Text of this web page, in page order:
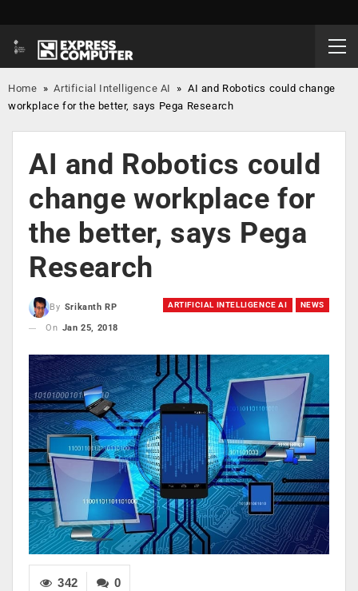
Home »Artificial Intelligence AI »AI and Robotics could change
workplace for the better, says Pega Research
AI and Robotics could
change workplace for
the better, says Pega
Research
ARTIFICIAL INTELLIGENCE AI NEWS
By Srikanth RP
On Jan 25, 2018
0
342